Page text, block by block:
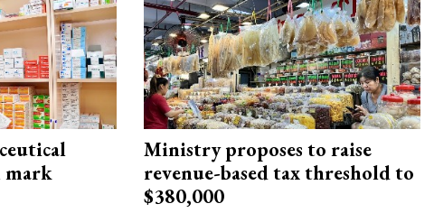
mark
Ministry proposes to raise
revenue-based tax threshold to
$380,000